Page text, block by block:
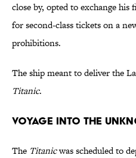
close by, opted to exchange his
for second-class tickets on a
prohibitions.
The ship meant to deliver the
Titanic.
Voyage Into the
The Titanicwas scheduled to